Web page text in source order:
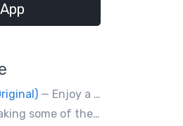
— Enjoy a new fusion way of eating potatoes. Divulge layer after layer with family and friends.
the finest pakoras, on the planet. All vegetable, all the time.